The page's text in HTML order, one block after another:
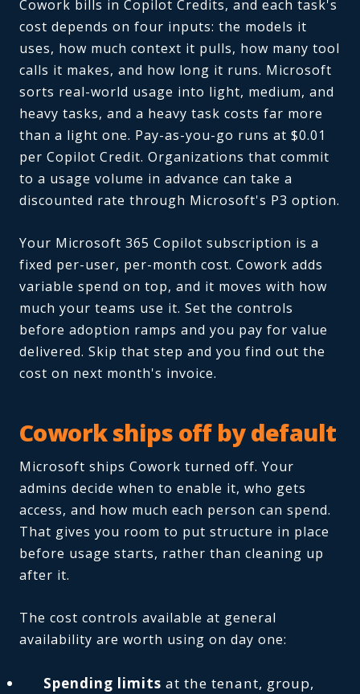
Cowork bills in Copilot Credits, and each task's
cost depends on four inputs: the models it
uses, how much context it pulls, how many tool
calls it makes, and how long it runs. Microsoft
sorts real-world usage into light, medium, and
heavy tasks, and a heavy task costs far more
than a light one. Pay-as-you-go runs at $0.01
per Copilot Credit. Organizations that commit
to a usage volume in advance can take a
discounted rate through Microsoft's P3 option.
Your Microsoft 365 Copilot subscription is a
fixed per-user, per-month cost. Cowork adds
variable spend on top, and it moves with how
much your teams use it. Set the controls
before adoption ramps and you pay for value
delivered. Skip that step and you find out the
cost on next month's invoice.
Cowork ships off by default
Microsoft ships Cowork turned off. Your
admins decide when to enable it, who gets
access, and how much each person can spend.
That gives you room to put structure in place
before usage starts, rather than cleaning up
after it.
The cost controls available at general
availability are worth using on day one:
Spending limits at the tenant, group,